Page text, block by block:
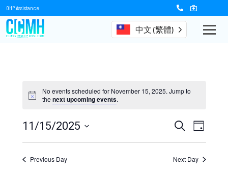
OHP Assistance
中文 (繁體)
Events
No events scheduled for November 15, 2025. Jump to
the next upcoming events.
Events
Search
and
SearchEvent
Views
Day
11/15/2025
date.
Previous Day
Next Day